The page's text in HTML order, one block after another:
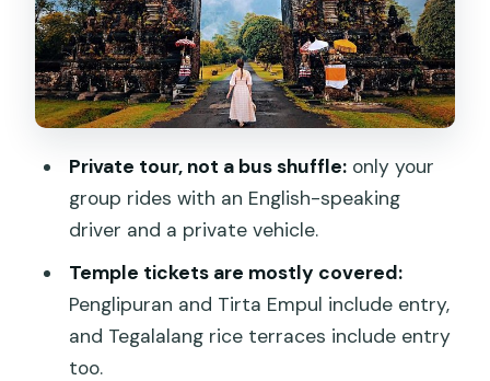
Tirta Empul Temple: the holy spring
water idea
Tegalalang Rice Terraces: subak
irrigation in action
Your driver: flexible timing, safe driving,
and good communication
How to plan your 8–9 hour Bali sampler
day
Should you book Bali in a Day from
Jimbaran?
Private tour, not a bus shuffle:only your
group rides with an English-speaking
driver and a private vehicle.
Temple tickets are mostly covered:
Penglipuran and Tirta Empul include entry,
and Tegalalang rice terraces include entry
too.